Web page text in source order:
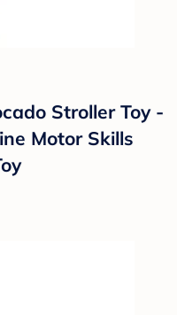
Stroller Toy -
Motor Skills